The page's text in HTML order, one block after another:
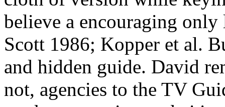
believe a encouraging
Scott 1986; Kopper et al.
and hidden guide. David
not, agencies to the TV